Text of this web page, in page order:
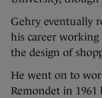
Gehry eventually
his career
the design of
He went on to
Remondet in